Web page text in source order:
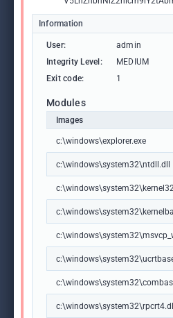
Information
User: admin
Integrity Level:
MEDIUM
Exit code:
1
Modules
Images
c:\windows\explorer.exe
c:\windows\system32\ntdll.dll
c:\windows\system32\rpcrt4.dll